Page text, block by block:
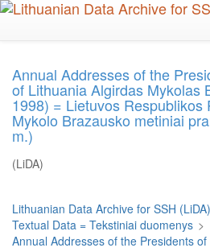
Skip
Annual Addresses of the
of Lithuania Algirdas Mykolas
1998) = Lietuvos Respublikos
Mykolo Brazausko metiniai
m.)
(LiDA)
Lithuanian Data Archive for SSH (LiDA)
Textual Data = Tekstiniai duomenys >
Annual Addresses of the Presidents